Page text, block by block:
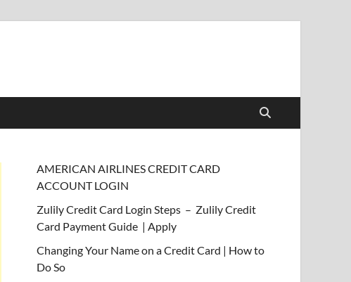
AMERICAN AIRLINES CREDIT CARD
ACCOUNT LOGIN
Zulily Credit Card Login Steps – Zulily Credit
Card Payment Guide | Apply
Changing Your Name on a Credit Card | How to
Do So